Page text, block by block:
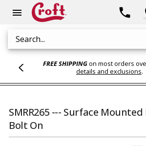
menu
Search
phone
FREE SHIPPINGon most orders
details and exclusions.
SMRR265 --- Surface Mounted
Bolt On